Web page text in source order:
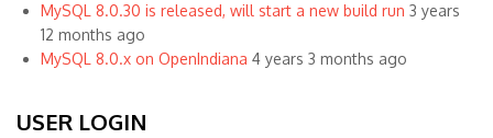
MySQL 8.0.30 is released, will start a new build run 3 years
12 months ago
MySQL 8.0.x on OpenIndiana 4 years 3 months ago
USER LOGIN